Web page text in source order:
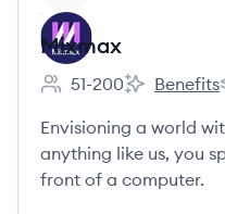
Mixmax
Employee count:
51-200
Mixmax's
Benefits
Envisioning a world
anything like us, you
front of a computer.